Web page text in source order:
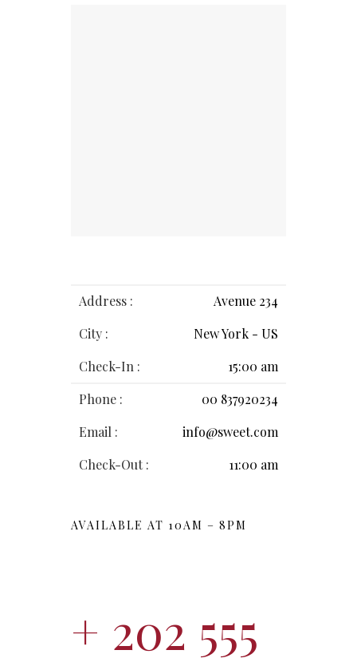
Address :
Avenue 234
City :
New York - US
Check-In :
15:00 am
Phone :
00 837920234
Email :
info@sweet.com
Check-Out :
11:00 am
AVAILABLE AT 10AM – 8PM
+ 202 555